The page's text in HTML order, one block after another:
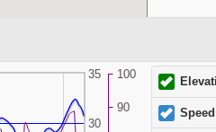
35
30
100
90 Speed